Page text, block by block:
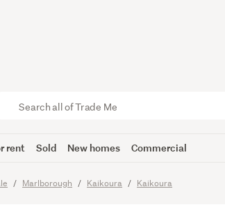
rent Sold New homes Commercial
Marlborough Kaikoura Kaikoura
Bay